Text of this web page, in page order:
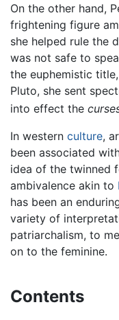
On the other hand,
frightening figure
she helped rule the
was not safe to
the euphemistic title,
Pluto, she sent
into effect the
In western culture,
been associated
idea of the twinned
ambivalence akin to
has been an
variety of
patriarchalism, to
on to the feminine.
Contents